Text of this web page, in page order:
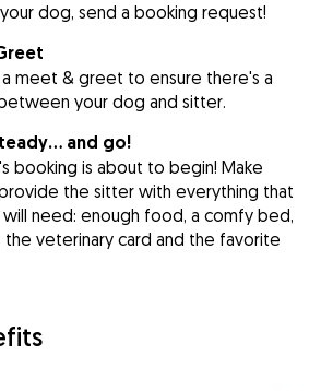
dog, send a booking request!
meet & greet to ensure there's a
your dog and sitter.
and go!
booking is about to begin! Make
the sitter with everything that
need: enough food, a comfy bed,
the veterinary card and the favorite